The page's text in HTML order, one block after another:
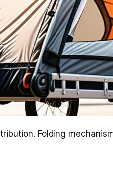
Folding